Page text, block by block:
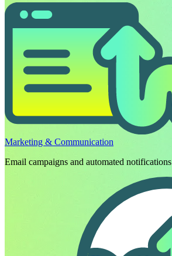
Marketing & Communication
Email campaigns and automated notifications